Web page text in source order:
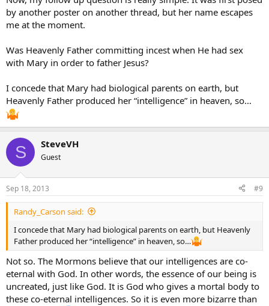
by another poster on another thread, but her name escapes
me at the moment.
Was Heavenly Father committing incest when He had sex
with Mary in order to father Jesus?
I concede that Mary had biological parents on earth, but
Heavenly Father produced her “intelligence” in heaven, so…
S SteveVH
Guest
Sep 18, 2013 #9
Randy_Carson said:
I concede that Mary had biological parents on earth, but Heavenly
Father produced her “intelligence” in heaven, so…
Not so. The Mormons believe that our intelligences are co-
eternal with God. In other words, the essence of our being is
uncreated, just like God. It is God who gives a mortal body to
these co-eternal intelligences. So it is even more bizarre than